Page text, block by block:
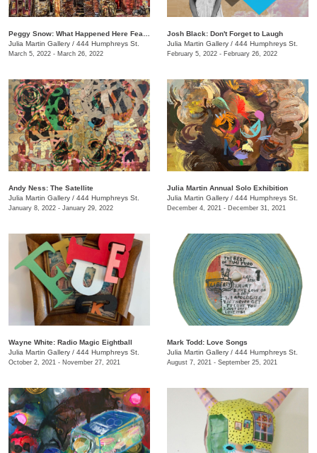
Julia Martin Gallery / 444 Humphreys St.
March 5, 2022 - March 26, 2022
Josh Black: Don't Forget to Laugh
Julia Martin Gallery / 444 Humphreys St.
February 5, 2022 - February 26, 2022
Andy Ness: The Satellite
Julia Martin Gallery / 444 Humphreys St.
January 8, 2022 - January 29, 2022
Julia Martin Annual Solo Exhibition
Julia Martin Gallery / 444 Humphreys St.
December 4, 2021 - December 31, 2021
Wayne White: Radio Magic Eightball
Julia Martin Gallery / 444 Humphreys St.
October 2, 2021 - November 27, 2021
Mark Todd: Love Songs
Julia Martin Gallery / 444 Humphreys St.
August 7, 2021 - September 25, 2021